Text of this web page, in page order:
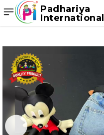
Padhariya
International